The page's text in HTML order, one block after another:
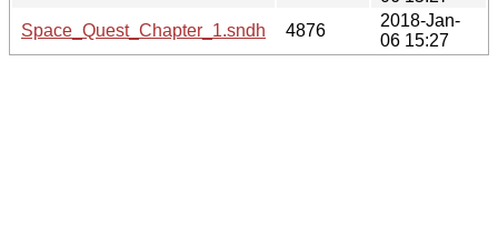
Space_Quest_Chapter_1.sndh
4876
2018-Jan-
06 15:27